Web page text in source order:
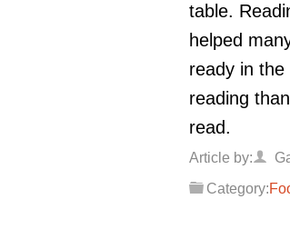
table.
helped
ready in the
reading
read.
Article by:
Category: